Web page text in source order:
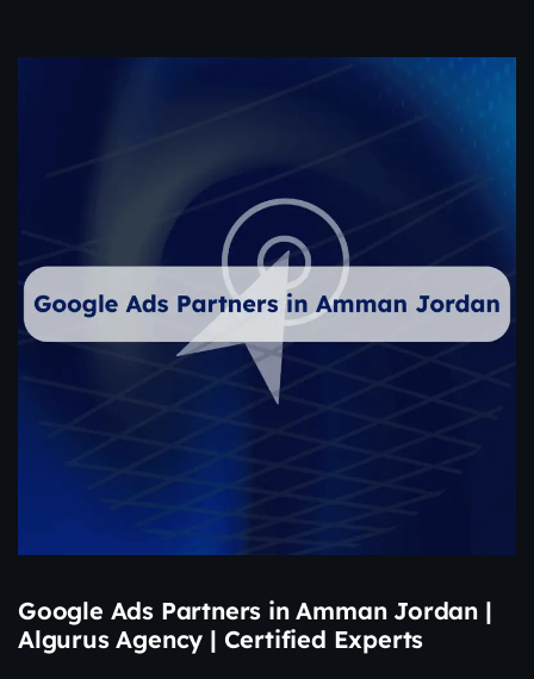
Google Ads Partners in Amman Jordan |
Algurus Agency | Certified Experts